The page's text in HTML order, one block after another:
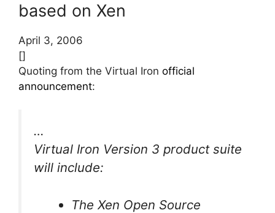
based on Xen
April 3, 2006
[]
Quoting from the Virtual Iron official
announcement:
…
Virtual Iron Version 3 product suite
will include:
The Xen Open Source